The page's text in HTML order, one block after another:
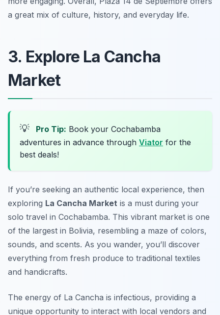
a great mix of culture, history, and everyday life.
3. Explore La Cancha
Market
💡 Pro Tip: Book your Cochabamba
adventures in advance through Viator for the
best deals!
If you’re seeking an authentic local experience, then
exploring La Cancha Market is a must during your
solo travel in Cochabamba. This vibrant market is one
of the largest in Bolivia, resembling a maze of colors,
sounds, and scents. As you wander, you’ll discover
everything from fresh produce to traditional textiles
and handicrafts.
The energy of La Cancha is infectious, providing a
unique opportunity to interact with local vendors and